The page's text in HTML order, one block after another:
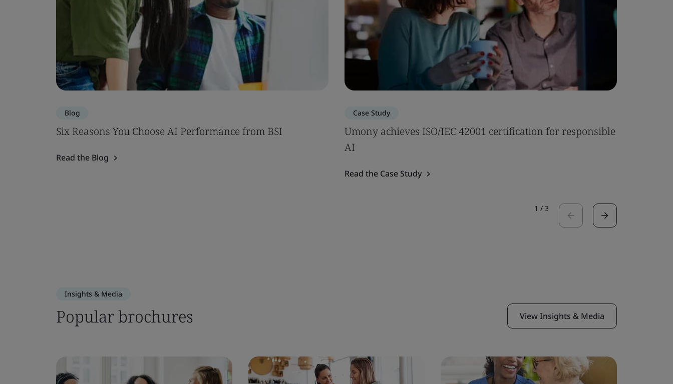
Blog
Six Reasons You Choose AI Performance from BSI
Read the Blog
Case Study
Umony achieves ISO/IEC 42001 certification for responsible
AI
Read the Case Study
1 / 3
Insights & Media
Popular brochures View Insights & Media